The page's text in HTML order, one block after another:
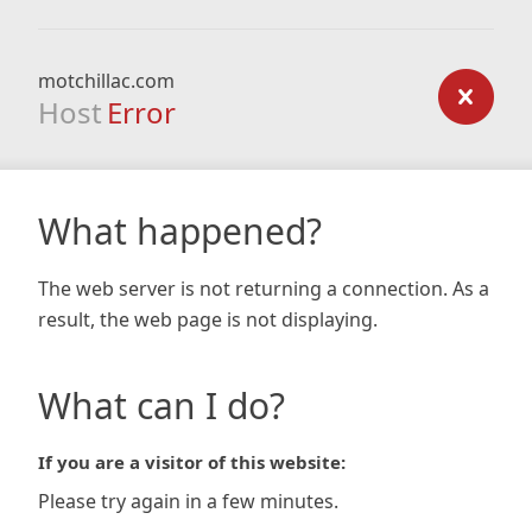
motchillac.com
Host Error
What happened?
The web server is not returning a connection. As a
result, the web page is not displaying.
What can I do?
If you are a visitor of this website:
Please try again in a few minutes.